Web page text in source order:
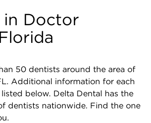
in Doctor
50 dentists around the area of
Additional information for each
below. Delta Dental has the
dentists nationwide. Find the one